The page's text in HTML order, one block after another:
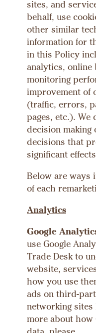
sites, and
behalf, use
other similar
information for
in this Policy
analytics, online
monitoring
improvement of
(traffic, errors,
pages, etc.). We
decision making
decisions that
significant
Below are ways
of each
Analytics
Google
use Google
Trade Desk to
website,
how you use
ads on third-
networking sites
more about how